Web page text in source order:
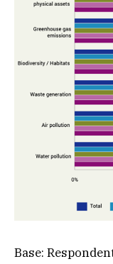
Base: